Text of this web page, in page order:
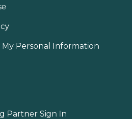
My Personal Information
Partner Sign In